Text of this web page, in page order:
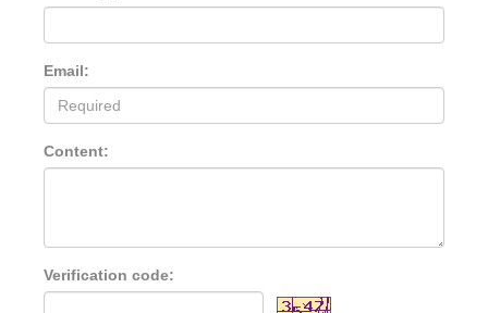
Email:
Content:
Verification code: